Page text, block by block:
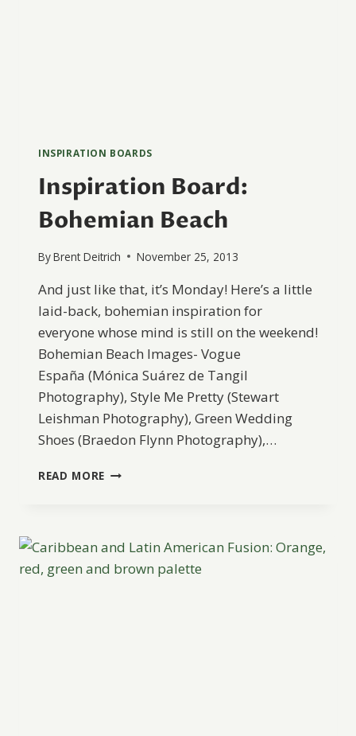
INSPIRATION BOARDS
Inspiration Board:
Bohemian Beach
ByBrent Deitrich November 25, 2013
And just like that, it’s Monday! Here’s a little
laid-back, bohemian inspiration for
everyone whose mind is still on the weekend!
Bohemian Beach Images- Vogue
España (Mónica Suárez de Tangil
Photography), Style Me Pretty (Stewart
Leishman Photography), Green Wedding
Shoes (Braedon Flynn Photography),…
READ MORE INSPIRATION